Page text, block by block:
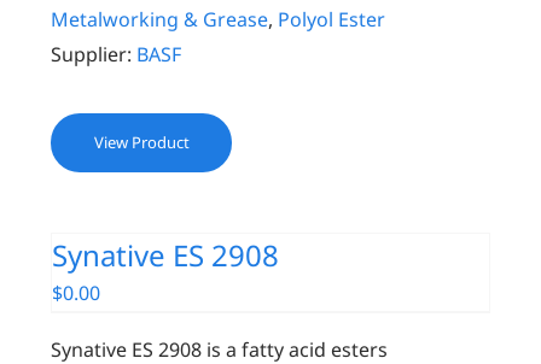
Metalworking & Grease, Polyol Ester
Supplier: BASF
View Product
Synative ES 2908
$0.00
Synative ES 2908 is a fatty acid esters